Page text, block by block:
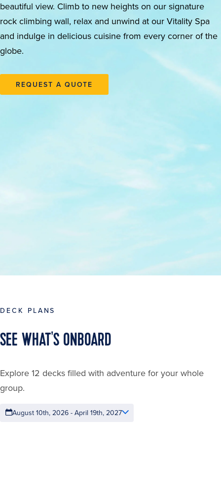
beautiful view. Climb to new heights on our signature
rock climbing wall, relax and unwind at our Vitality Spa
and indulge in delicious cuisine from every corner of the
globe.
REQUEST A QUOTE
DECK PLANS
SEE WHAT'S ONBOARD
Explore 12 decks filled with adventure for your whole
group.
August 10th, 2026 - April 19th, 2027